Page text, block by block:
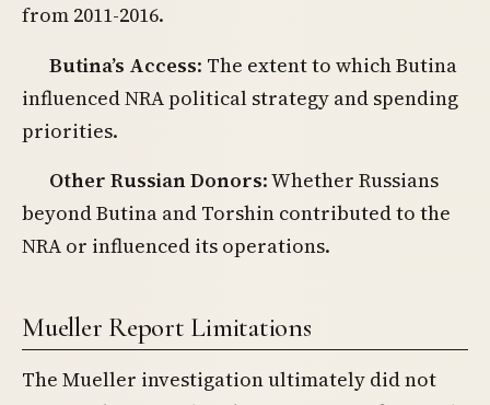
from 2011-2016.
Butina’s Access: The extent to which Butina
influenced NRA political strategy and spending
priorities.
Other Russian Donors: Whether Russians
beyond Butina and Torshin contributed to the
NRA or influenced its operations.
Mueller Report Limitations
The Mueller investigation ultimately did not